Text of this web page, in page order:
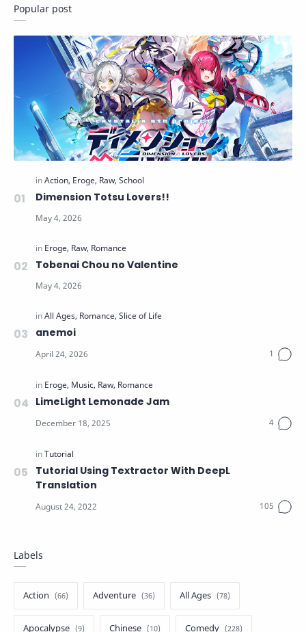
Popular post
Dimension Totsu Lovers!!
Tobenai Chou no Valentine
anemoi
LimeLight Lemonade Jam
Tutorial Using Textractor With DeepL
Translation
Labels
Action Adventure All Ages
Apocalypse Chinese Comedy